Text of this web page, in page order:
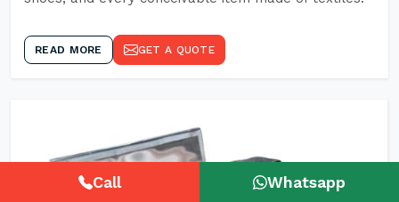
READ MORE GET A QUOTE
Call Whatsapp